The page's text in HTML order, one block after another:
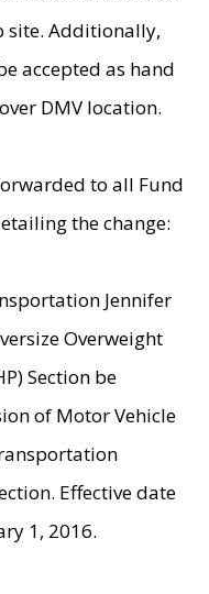
site. Additionally,
accepted as hand
DMV location.
to all Fund
the change:
Jennifer
Overweight
Section be
of Motor Vehicle
Effective date
1, 2016.